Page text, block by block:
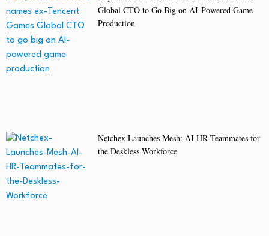
Global CTO to Go Big on AI-Powered Game
Production
Netchex Launches Mesh: AI HR Teammates for
the Deskless Workforce